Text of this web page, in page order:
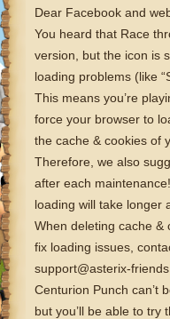
Dear Facebook and
You heard that Race
version, but the icon is
loading problems (like
This means you’re
force your browser to
the cache & cookies of
Therefore, we also
after each
loading will take longer
When deleting cache &
fix loading issues,
support@asterix-
Centurion Punch can’t
but you’ll be able to try